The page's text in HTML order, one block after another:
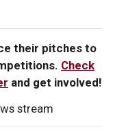
their pitches to
Check
and get involved!
stream